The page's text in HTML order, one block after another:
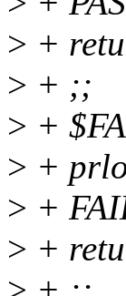
> +
> + ;;
> +
> +
> +
> +